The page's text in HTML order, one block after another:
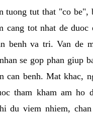
tuong tut that "co be",
cang tot nhat de
benh va tri. Van de
se gop phan giup
can benh. Mat khac,
tham kham am ho
du viem nhiem,